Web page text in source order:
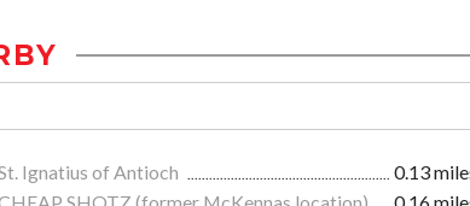
Ignatius of Antioch
0.13